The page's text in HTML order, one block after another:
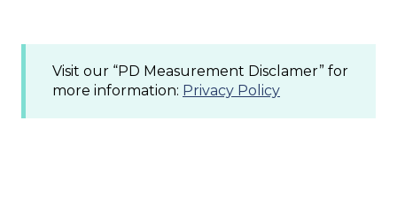
Visit our “PD Measurement Disclamer” for
more information: Privacy Policy